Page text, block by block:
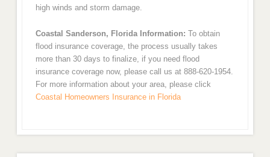
high winds and storm damage.
Coastal Sanderson, Florida Information: To obtain
flood insurance coverage, the process usually takes
more than 30 days to finalize, if you need flood
insurance coverage now, please call us at 888-620-1954.
For more information about your area, please click
Coastal Homeowners Insurance in Florida